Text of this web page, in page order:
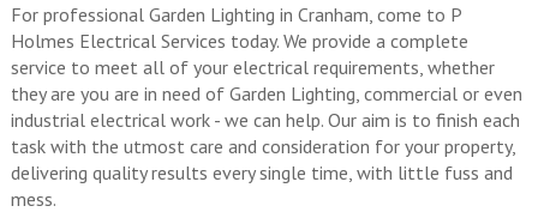
For professional Garden Lighting in Cranham, come to P
Holmes Electrical Services today. We provide a complete
service to meet all of your electrical requirements, whether
they are you are in need of Garden Lighting, commercial or even
industrial electrical work - we can help. Our aim is to finish each
task with the utmost care and consideration for your property,
delivering quality results every single time, with little fuss and
mess.